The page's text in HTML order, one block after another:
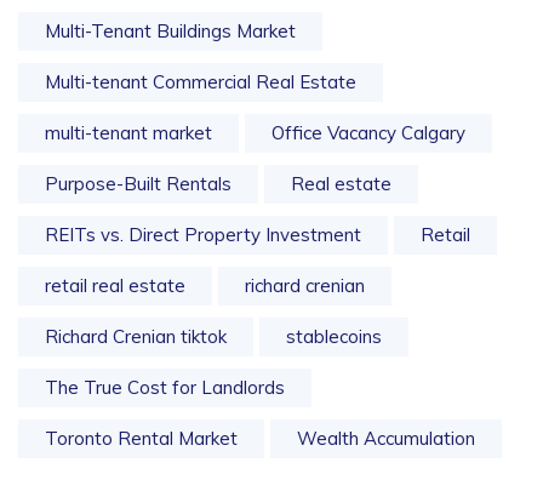
Multi-Tenant Buildings Market
Multi-tenant Commercial Real Estate
multi-tenant market Office Vacancy Calgary
Purpose-Built Rentals Real estate
REITs vs. Direct Property Investment Retail
retail real estate richard crenian
Richard Crenian tiktok stablecoins
The True Cost for Landlords
Toronto Rental Market Wealth Accumulation